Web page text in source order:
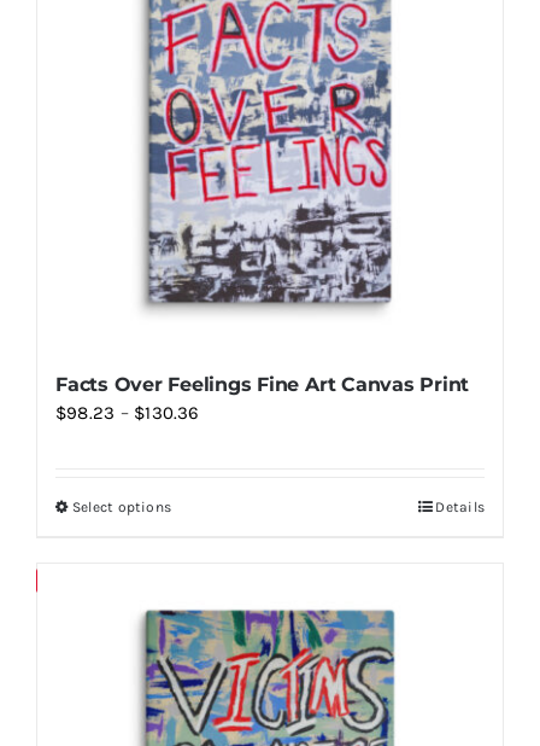
Facts Over Feelings Fine Art Canvas Print
$98.23 – $130.36
Select optionsThis
multiple
variants.
The
options
Details